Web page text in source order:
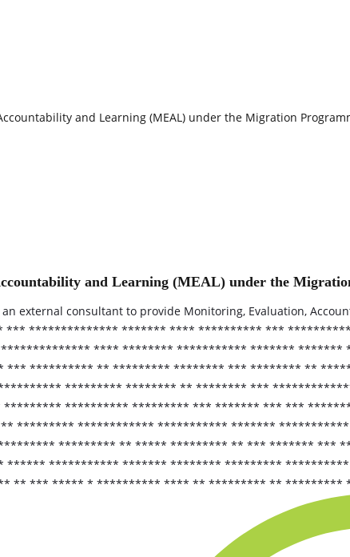
and Learning (MEAL) under the Migration
and Learning (MEAL) under the
external consultant to provide Monitoring, Evaluation,
*** ************** ******* **** ********** ***
**** ******** *********** *******
*** ********** ** ********* ******** *** ******** **
********* ******** ** ******** ***
********** ********* *** ******* *** ***
********* ************ *********** *******
********* ** ***** ********* ** *** *******
****** *********** ******* ******** *********
** *** ***** * ********** **** ** ********* **